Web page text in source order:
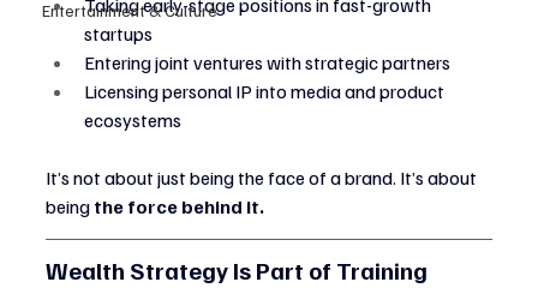
Entertainment & Culture
Taking early-stage positions in fast-growth
startups
Entering joint ventures with strategic partners
Licensing personal IP into media and product
ecosystems
It’s not about just being the face of a brand. It’s about
being the force behind it.
Wealth Strategy Is Part of Training